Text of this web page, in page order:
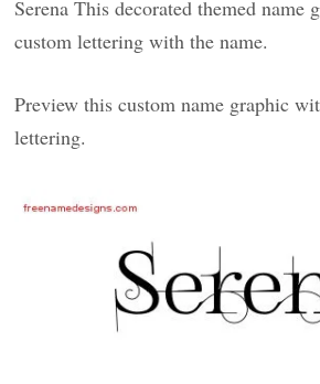
Serena This decorated themed name
custom lettering with the name.
Preview this custom name graphic
lettering.